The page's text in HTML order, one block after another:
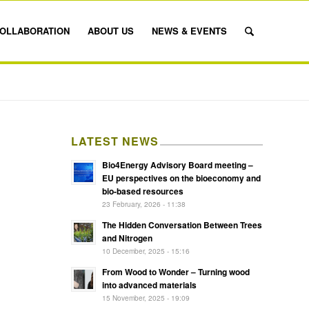
ABOUT US NEWS & EVENTS
LATEST NEWS
Bio4Energy Advisory Board meeting –
EU perspectives on the bioeconomy and
bio-based resources
23 February, 2026 - 11:38
The Hidden Conversation Between Trees
and Nitrogen
10 December, 2025 - 15:16
From Wood to Wonder – Turning wood
into advanced materials
15 November, 2025 - 19:09